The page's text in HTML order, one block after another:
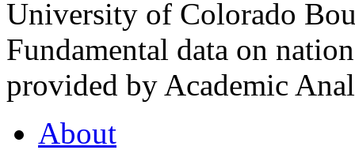
University of Colorado
Fundamental data on
provided by Academic
About